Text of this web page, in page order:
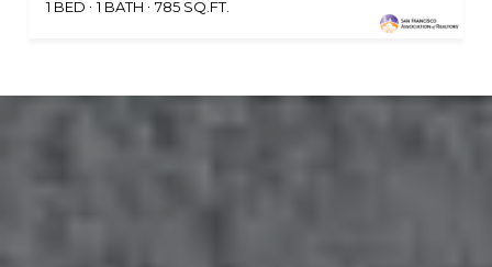
1 BED
1 BATH 785 SQ.FT.